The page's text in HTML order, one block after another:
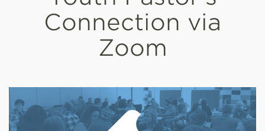
RESOURCES
AFFILIATES
Connection via
Zoom